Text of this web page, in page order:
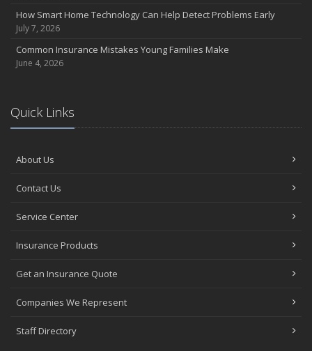
How Smart Home Technology Can Help Detect Problems Early
July 7, 2026
Common Insurance Mistakes Young Families Make
June 4, 2026
Quick Links
About Us
Contact Us
Service Center
Insurance Products
Get an Insurance Quote
Companies We Represent
Staff Directory